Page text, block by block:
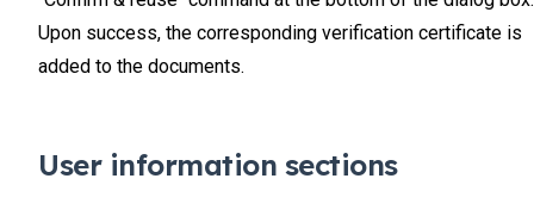
Upon success, the corresponding verification certificate is
added to the documents.
User information sections